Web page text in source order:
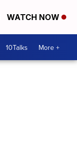
WATCH NOW
10Talks More +